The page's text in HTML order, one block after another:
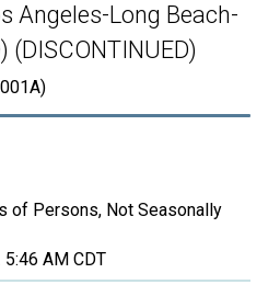
Angeles-Long Beach-
(DISCONTINUED)
of Persons, Not Seasonally
5:46 AM CDT